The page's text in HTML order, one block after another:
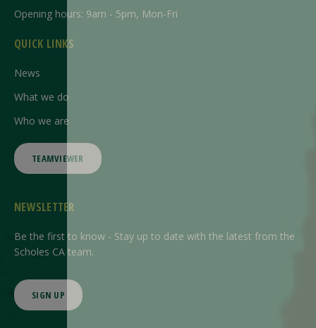
Opening hours: 9am - 5pm, Mon-Fri
QUICK LINKS
News
What we do
Who we are
TEAMVIEWER
NEWSLETTER
Be the first to know - Stay up to date with the latest from the
Scholes CA team.
SIGN UP